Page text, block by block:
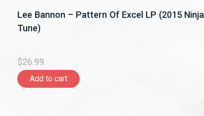
Lee Bannon – Pattern Of Excel LP (2015 Ninja
Tune)
$26.99
Add to cart